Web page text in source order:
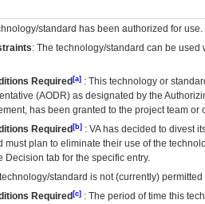
standard has been authorized for use.
: The technology/standard can be
Required [a] : This technology or
(AODR) as designated by the
has been granted to the project team
Required [b] : VAhas decided to divest
must plan to eliminate their use of the
Decision tab for the specific entry.
standard is not (currently)
Required [c] : The period of time this